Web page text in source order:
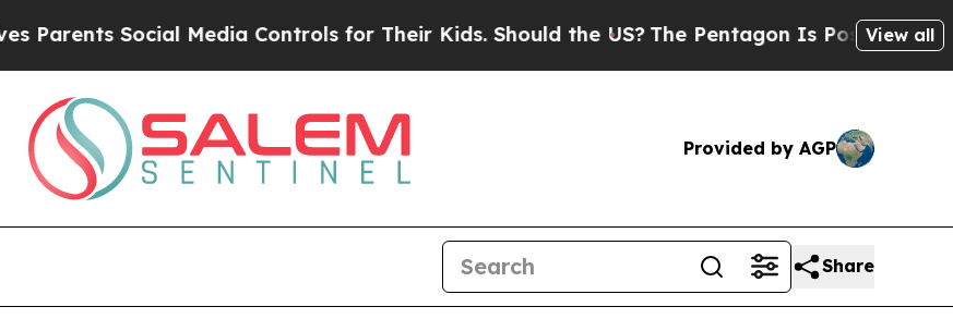
Social Media Controls for Their Kids. Should the US?The Pentagon Is Posting Cryptic
View all
Provided by AGP
Share